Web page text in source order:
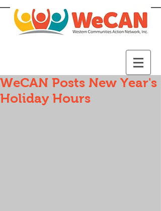
WeCAN Posts New Year's
Holiday Hours